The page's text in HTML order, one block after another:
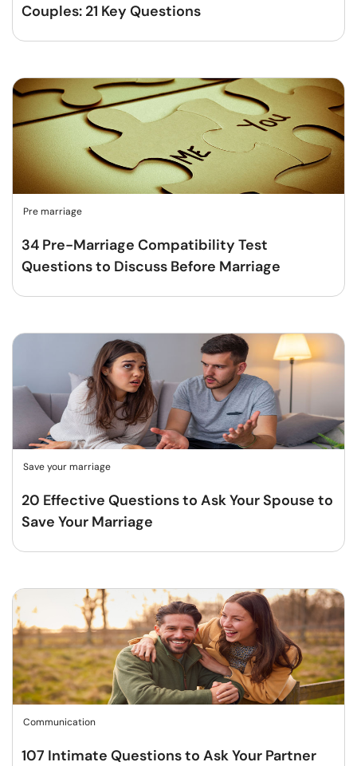
Couples: 21 Key Questions
Pre marriage
34 Pre-Marriage Compatibility Test
Questions to Discuss Before Marriage
Save your marriage
20 Effective Questions to Ask Your Spouse to
Save Your Marriage
Communication
107 Intimate Questions to Ask Your Partner